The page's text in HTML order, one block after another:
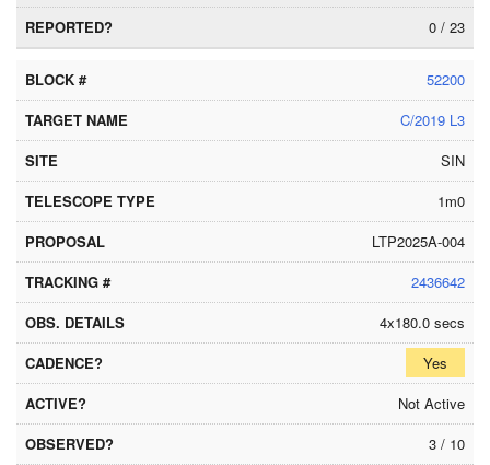
0 / 23
52200
C/2019 L3
SIN
1m0
LTP2025A-004
2436642
4x180.0 secs
Yes
Not Active
3 / 10